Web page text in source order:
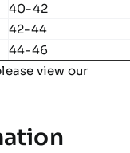
40-42
42-44
44-46
view our